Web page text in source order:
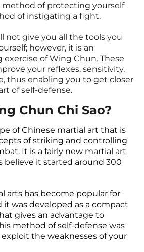
method of protecting yourself
of instigating a fight.
not give you all the tools you
however, it is an
of Wing Chun. These
your reflexes, sensitivity,
thus enabling you to get closer
of self-defense.
Chun Chi Sao?
of Chinese martial art that is
of striking and controlling
It is a fairly new martial art
believe it started around 300
arts has become popular for
it was developed as a compact
gives an advantage to
method of self-defense was
the weaknesses of your